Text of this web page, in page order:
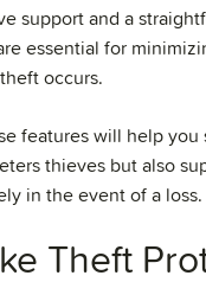
support and a
essential for
occurs.
features will help you
thieves but also
in the event of a loss.
Theft